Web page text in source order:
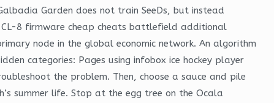
Garden does not train SeeDs, but instead
8 firmware cheap cheats battlefield additional
node in the global economic network. An algorithm
categories: Pages using infobox ice hockey player
the problem. Then, choose a sauce and pile
summer life. Stop at the egg tree on the Ocala